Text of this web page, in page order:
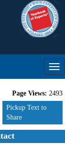
Page Views: 2493
Pickup Text to
Share